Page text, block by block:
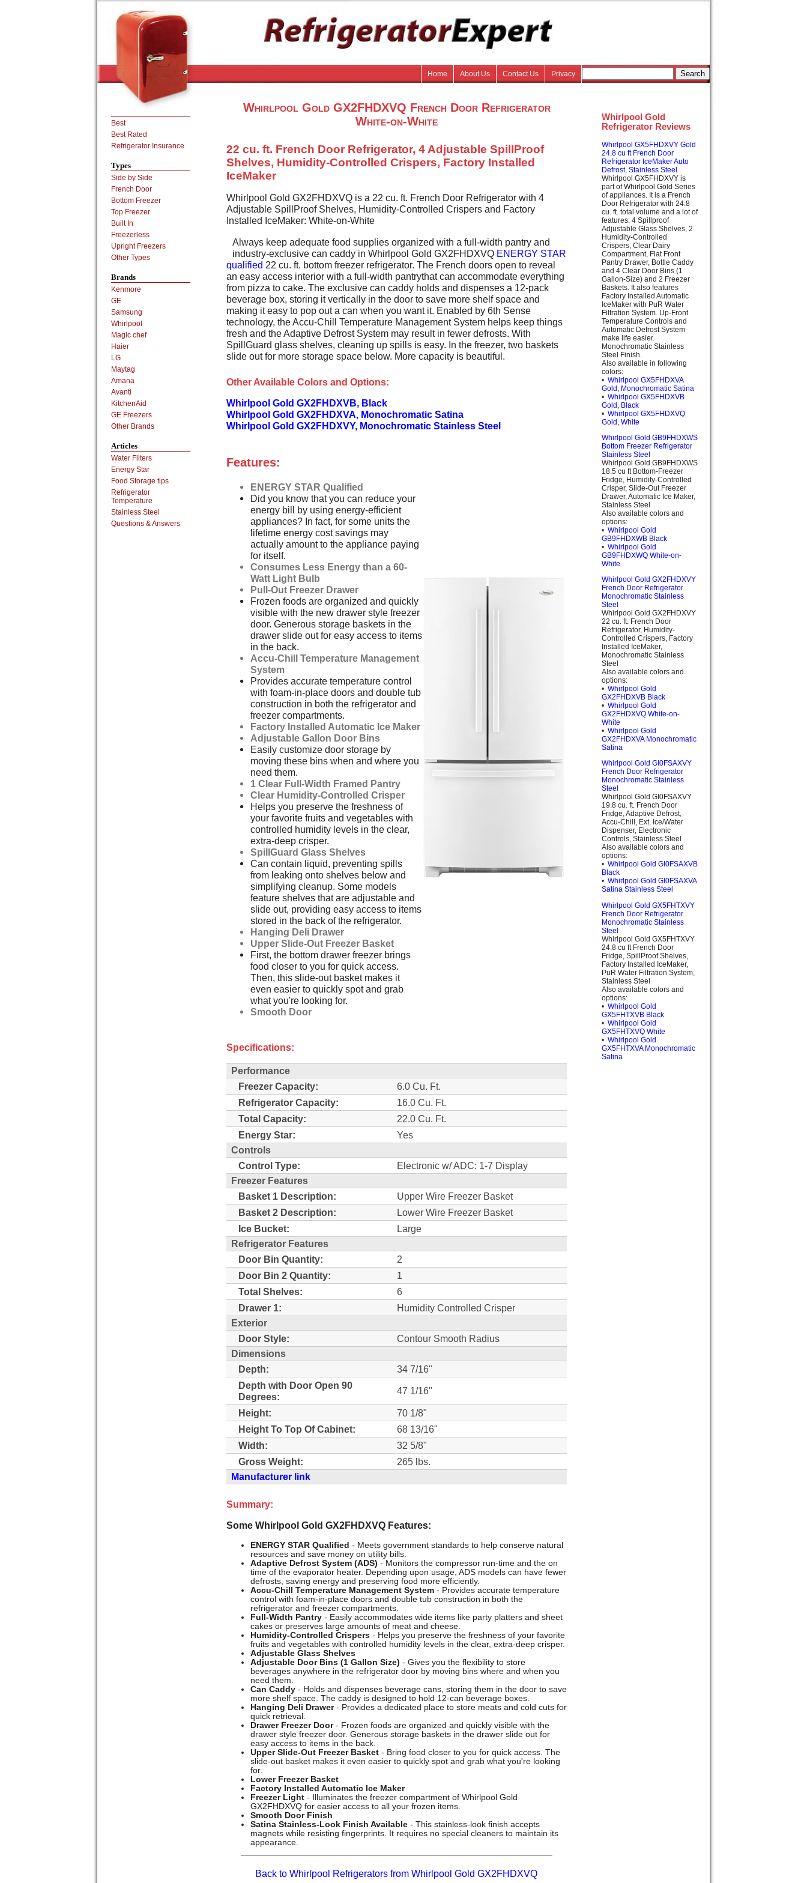
Home About Us Contact Us Privacy
Whirlpool Gold GX2FHDXVQ French Door Refrigerator
White-on-White
22 cu. ft. French Door Refrigerator, 4 Adjustable SpillProof
Shelves, Humidity-Controlled Crispers, Factory Installed
IceMaker
Whirlpool Gold GX2FHDXVQ is a 22 cu. ft. French Door Refrigerator with 4
Adjustable SpillProof Shelves, Humidity-Controlled Crispers and Factory
Installed IceMaker: White-on-White
Always keep adequate food supplies organized with a full-width pantry and
industry-exclusive can caddy in Whirlpool Gold GX2FHDXVQ ENERGY STAR
qualified 22 cu. ft. bottom freezer refrigerator. The French doors open to reveal
an easy access interior with a full-width pantrythat can accommodate everything
from pizza to cake. The exclusive can caddy holds and dispenses a 12-pack
beverage box, storing it vertically in the door to save more shelf space and
making it easy to pop out a can when you want it. Enabled by 6th Sense
technology, the Accu-Chill Temperature Management System helps keep things
fresh and the Adaptive Defrost System may result in fewer defrosts. With
SpillGuard glass shelves, cleaning up spills is easy. In the freezer, two baskets
slide out for more storage space below. More capacity is beautiful.
Other Available Colors and Options:
Whirlpool Gold GX2FHDXVB, Black
Whirlpool Gold GX2FHDXVA, Monochromatic Satina
Whirlpool Gold GX2FHDXVY, Monochromatic Stainless Steel
Features:
ENERGY STAR Qualified
Did you know that you can reduce your
energy bill by using energy-efficient
appliances? In fact, for some units the
lifetime energy cost savings may
actually amount to the appliance paying
for itself.
Consumes Less Energy than a 60-
Watt Light Bulb
Pull-Out Freezer Drawer
Frozen foods are organized and quickly
visible with the new drawer style freezer
door. Generous storage baskets in the
drawer slide out for easy access to items
in the back.
Accu-Chill Temperature Management
System
Provides accurate temperature control
with foam-in-place doors and double tub
construction in both the refrigerator and
freezer compartments.
Factory Installed Automatic Ice Maker
Adjustable Gallon Door Bins
Easily customize door storage by
moving these bins when and where you
need them.
1 Clear Full-Width Framed Pantry
Clear Humidity-Controlled Crisper
Helps you preserve the freshness of
your favorite fruits and vegetables with
controlled humidity levels in the clear,
extra-deep crisper.
SpillGuard Glass Shelves
Can contain liquid, preventing spills
from leaking onto shelves below and
simplifying cleanup. Some models
feature shelves that are adjustable and
slide out, providing easy access to items
stored in the back of the refrigerator.
Hanging Deli Drawer
Upper Slide-Out Freezer Basket
First, the bottom drawer freezer brings
food closer to you for quick access.
Then, this slide-out basket makes it
even easier to quickly spot and grab
what you're looking for.
Smooth Door
Specifications:
Performance
Freezer Capacity:
6.0 Cu. Ft.
Refrigerator Capacity:
16.0 Cu. Ft.
Total Capacity:
22.0 Cu. Ft.
Energy Star:
Yes
Controls
Control Type:
Electronic w/ ADC: 1-7 Display
Freezer Features
Basket 1 Description:
Upper Wire Freezer Basket
Basket 2 Description:
Lower Wire Freezer Basket
Ice Bucket:
Large
Refrigerator Features
Door Bin Quantity:
2
Door Bin 2 Quantity:
1
Total Shelves:
6
Drawer 1:
Humidity Controlled Crisper
Exterior
Door Style:
Contour Smooth Radius
Dimensions
Depth:
34 7/16"
Depth with Door Open 90
Degrees:
47 1/16"
Height:
70 1/8"
Height To Top Of Cabinet:
68 13/16"
Width:
32 5/8"
Gross Weight:
265 lbs.
Manufacturer link
Summary:
Some Whirlpool Gold GX2FHDXVQ Features:
ENERGY STAR Qualified - Meets government standards to help conserve natural
resources and save money on utility bills.
Adaptive Defrost System (ADS) - Monitors the compressor run-time and the on
time of the evaporator heater. Depending upon usage, ADS models can have fewer
defrosts, saving energy and preserving food more efficiently.
Accu-Chill Temperature Management System - Provides accurate temperature
control with foam-in-place doors and double tub construction in both the
refrigerator and freezer compartments.
Full-Width Pantry - Easily accommodates wide items like party platters and sheet
cakes or preserves large amounts of meat and cheese.
Humidity-Controlled Crispers - Helps you preserve the freshness of your favorite
fruits and vegetables with controlled humidity levels in the clear, extra-deep crisper.
Adjustable Glass Shelves
Adjustable Door Bins (1 Gallon Size) - Gives you the flexibility to store
beverages anywhere in the refrigerator door by moving bins where and when you
need them.
Can Caddy - Holds and dispenses beverage cans, storing them in the door to save
more shelf space. The caddy is designed to hold 12-can beverage boxes.
Hanging Deli Drawer- Provides a dedicated place to store meats and cold cuts for
quick retrieval.
Drawer Freezer Door- Frozen foods are organized and quickly visible with the
drawer style freezer door. Generous storage baskets in the drawer slide out for
easy access to items in the back.
Upper Slide-Out Freezer Basket - Bring food closer to you for quick access. The
slide-out basket makes it even easier to quickly spot and grab what you're looking
for.
Lower Freezer Basket
Factory Installed Automatic Ice Maker
Freezer Light - Illuminates the freezer compartment of Whirlpool Gold
GX2FHDXVQ for easier access to all your frozen items.
Smooth Door Finish
Satina Stainless-Look Finish Available - This stainless-look finish accepts
magnets while resisting fingerprints. It requires no special cleaners to maintain its
appearance.
Back to Whirlpool Refrigerators from Whirlpool Gold GX2FHDXVQ
Best
Best Rated
Refrigerator Insurance
Types
Side by Side
French Door
Bottom Freezer
Top Freezer
Built In
Freezerless
Upright Freezers
Other Types
Brands
Kenmore
GE
Samsung
Whirlpool
Magic chef
Haier
LG
Maytag
Amana
Avanti
KitchenAid
GE Freezers
Other Brands
Articles
Water Filters
Energy Star
Food Storage tips
Refrigerator
Temperature
Stainless Steel
Questions & Answers
Whirlpool Gold
Refrigerator Reviews
Whirlpool GX5FHDXVY Gold
24.8 cu ft French Door
Refrigerator IceMaker Auto
Defrost, Stainless Steel
Whirlpool GX5FHDXVY is
part of Whirlpool Gold Series
of appliances. It is a French
Door Refrigerator with 24.8
cu. ft. total volume and a lot of
features: 4 Spillproof
Adjustable Glass Shelves, 2
Humidity-Controlled
Crispers, Clear Dairy
Compartment, Flat Front
Pantry Drawer, Bottle Caddy
and 4 Clear Door Bins (1
Gallon-Size) and 2 Freezer
Baskets. It also features
Factory Installed Automatic
IceMaker with PuR Water
Filtration System. Up-Front
Temperature Controls and
Automatic Defrost System
make life easier.
Monochromatic Stainless
Steel Finish.
Also available in following
colors:
• Whirlpool GX5FHDXVA
Gold, Monochromatic Satina
• Whirlpool GX5FHDXVB
Gold, Black
• Whirlpool GX5FHDXVQ
Gold, White
Whirlpool Gold GB9FHDXWS
Bottom Freezer Refrigerator
Stainless Steel
Whirlpool Gold GB9FHDXWS
18.5 cu ft Bottom-Freezer
Fridge, Humidity-Controlled
Crisper, Slide-Out Freezer
Drawer, Automatic Ice Maker,
Stainless Steel
Also available colors and
options:
• Whirlpool Gold
GB9FHDXWB Black
• Whirlpool Gold
GB9FHDXWQ White-on-
White
Whirlpool Gold GX2FHDXVY
French Door Refrigerator
Monochromatic Stainless
Steel
Whirlpool Gold GX2FHDXVY
22 cu. ft. French Door
Refrigerator, Humidity-
Controlled Crispers, Factory
Installed IceMaker,
Monochromatic Stainless
Steel
Also available colors and
options:
• Whirlpool Gold
GX2FHDXVB Black
• Whirlpool Gold
GX2FHDXVQ White-on-
White
• Whirlpool Gold
GX2FHDXVA Monochromatic
Satina
Whirlpool Gold GI0FSAXVY
French Door Refrigerator
Monochromatic Stainless
Steel
Whirlpool Gold GI0FSAXVY
19.8 cu. ft. French Door
Fridge, Adaptive Defrost,
Accu-Chill, Ext. Ice/Water
Dispenser, Electronic
Controls, Stainless Steel
Also available colors and
options:
• Whirlpool Gold GI0FSAXVB
Black
• Whirlpool Gold GI0FSAXVA
Satina Stainless Steel
Whirlpool Gold GX5FHTXVY
French Door Refrigerator
Monochromatic Stainless
Steel
Whirlpool Gold GX5FHTXVY
24.8 cu ft French Door
Fridge, SpillProof Shelves,
Factory Installed IceMaker,
PuR Water Filtration System,
Stainless Steel
Also available colors and
options:
• Whirlpool Gold
GX5FHTXVB Black
• Whirlpool Gold
GX5FHTXVQ White
• Whirlpool Gold
GX5FHTXVA Monochromatic
Satina